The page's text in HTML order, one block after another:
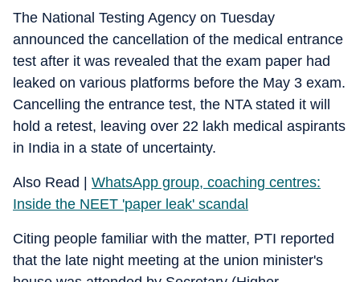
The National Testing Agency on Tuesday
announced the cancellation of the medical entrance
test after it was revealed that the exam paper had
leaked on various platforms before the May 3 exam.
Cancelling the entrance test, the NTA stated it will
hold a retest, leaving over 22 lakh medical aspirants
in India in a state of uncertainty.
Also Read | WhatsApp group, coaching centres:
Inside the NEET 'paper leak' scandal
Citing people familiar with the matter, PTI reported
that the late night meeting at the union minister's